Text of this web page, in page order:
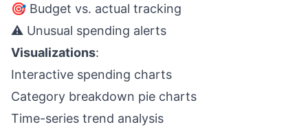
🎯 Budget vs. actual tracking
⚠️ Unusual spending alerts
Visualizations:
Interactive spending charts
Category breakdown pie charts
Time-series trend analysis